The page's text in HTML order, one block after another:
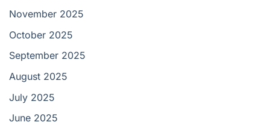
November 2025
October 2025
September 2025
August 2025
July 2025
June 2025